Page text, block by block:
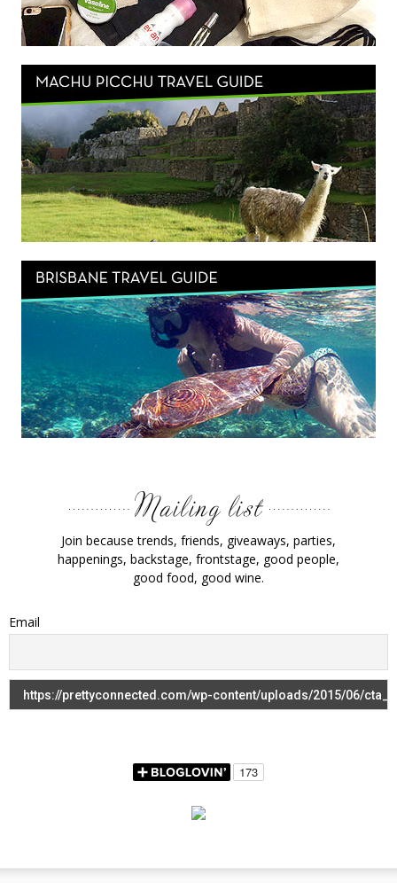
Join because trends, friends, giveaways, parties,
happenings, backstage, frontstage, good people,
good food, good wine.
Email